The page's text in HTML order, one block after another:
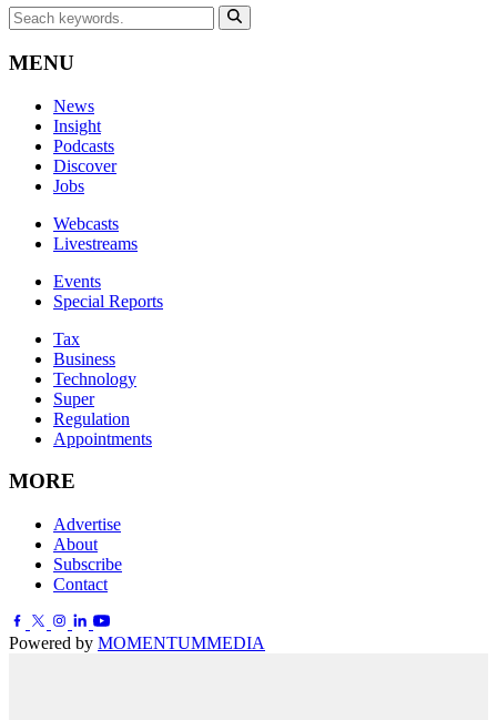
MENU
News
Insight
Podcasts
Discover
Jobs
Webcasts
Livestreams
Events
Special Reports
Tax
Business
Technology
Super
Regulation
Appointments
MORE
Advertise
About
Subscribe
Contact
Powered by MOMENTUMMEDIA